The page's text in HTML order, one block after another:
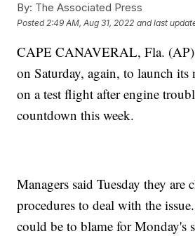
By: The Associated Press
Posted 2:49 AM, Aug 31, 2022 and last
CAPE CANAVERAL, Fla.
on Saturday, again, to launch
on a test flight after engine
countdown this week.
Managers said Tuesday they are
procedures to deal with the
could be to blame for Monday's